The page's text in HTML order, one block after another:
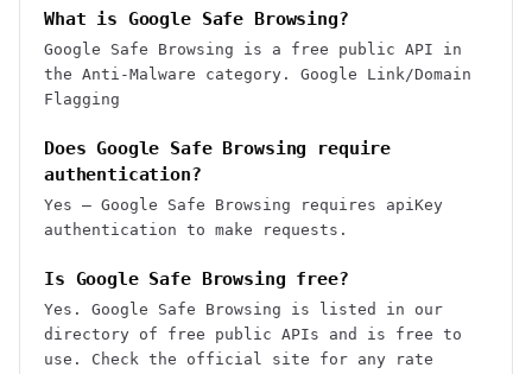
What is Google Safe Browsing?
Google Safe Browsing is a free public API in
the Anti-Malware category. Google Link/Domain
Flagging
Does Google Safe Browsing require
authentication?
Yes — Google Safe Browsing requires apiKey
authentication to make requests.
Is Google Safe Browsing free?
Yes. Google Safe Browsing is listed in our
directory of free public APIs and is free to
use. Check the official site for any rate